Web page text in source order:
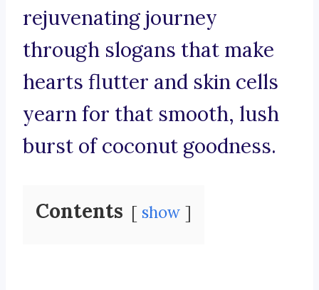
rejuvenating journey
through slogans that make
hearts flutter and skin cells
yearn for that smooth, lush
burst of coconut goodness.
Contents show